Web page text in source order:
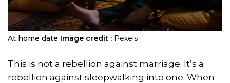
At home date Image credit : Pexels
This is not a rebellion against marriage. It’s a
rebellion against sleepwalking into one. When